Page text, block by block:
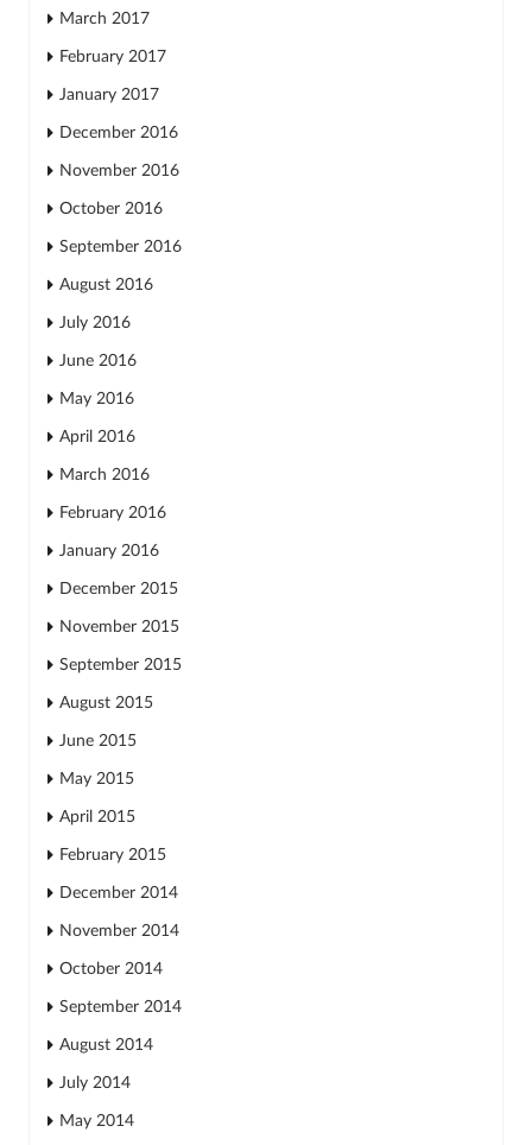
March 2017
February 2017
January 2017
December 2016
November 2016
October 2016
September 2016
August 2016
July 2016
June 2016
May 2016
April 2016
March 2016
February 2016
January 2016
December 2015
November 2015
September 2015
August 2015
June 2015
May 2015
April 2015
February 2015
December 2014
November 2014
October 2014
September 2014
August 2014
July 2014
May 2014